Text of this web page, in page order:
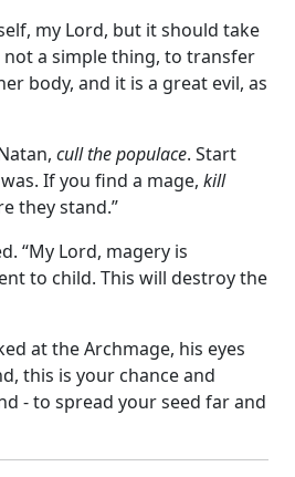
my Lord, but it should take
a simple thing, to transfer
body, and it is a great evil, as
cull the populace. Start
If you find a mage, kill
they stand.”
“My Lord, magery is
to child. This will destroy the
at the Archmage, his eyes
this is your chance and
- to spread your seed far and